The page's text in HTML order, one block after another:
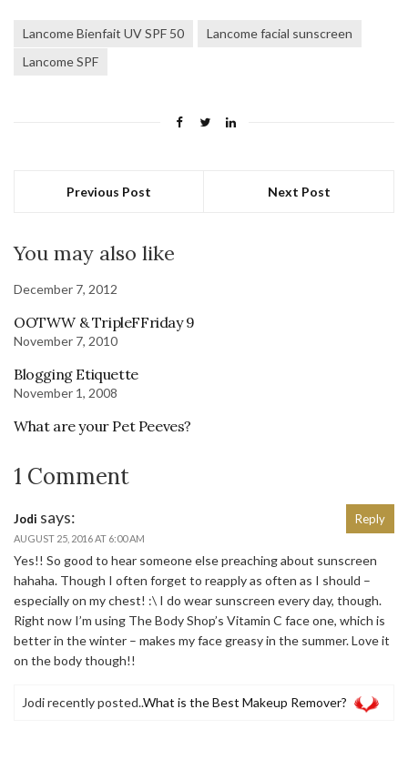
Lancome Bienfait UV SPF 50
Lancome facial sunscreen
Lancome SPF
Previous Post Next Post
You may also like
December 7, 2012
OOTWW & TripleFFriday 9
November 7, 2010
Blogging Etiquette
November 1, 2008
What are your Pet Peeves?
1 Comment
Jodi says:
AUGUST 25, 2016 AT 6:00 AM
Yes!! So good to hear someone else preaching about sunscreen
hahaha. Though I often forget to reapply as often as I should –
especially on my chest! :\ I do wear sunscreen every day, though.
Right now I’m using The Body Shop’s Vitamin C face one, which is
better in the winter – makes my face greasy in the summer. Love it
on the body though!!
Jodi recently posted..What is the Best Makeup Remover?
Reply